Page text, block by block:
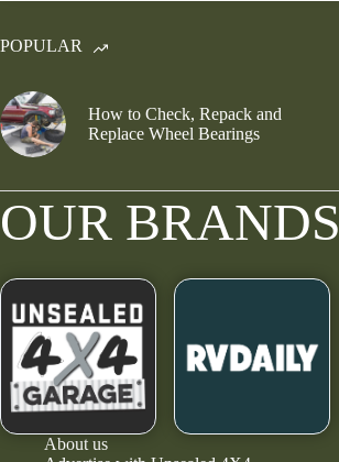
POPULAR
How to Check, Repack and
Replace Wheel Bearings
OUR BRANDS
About us